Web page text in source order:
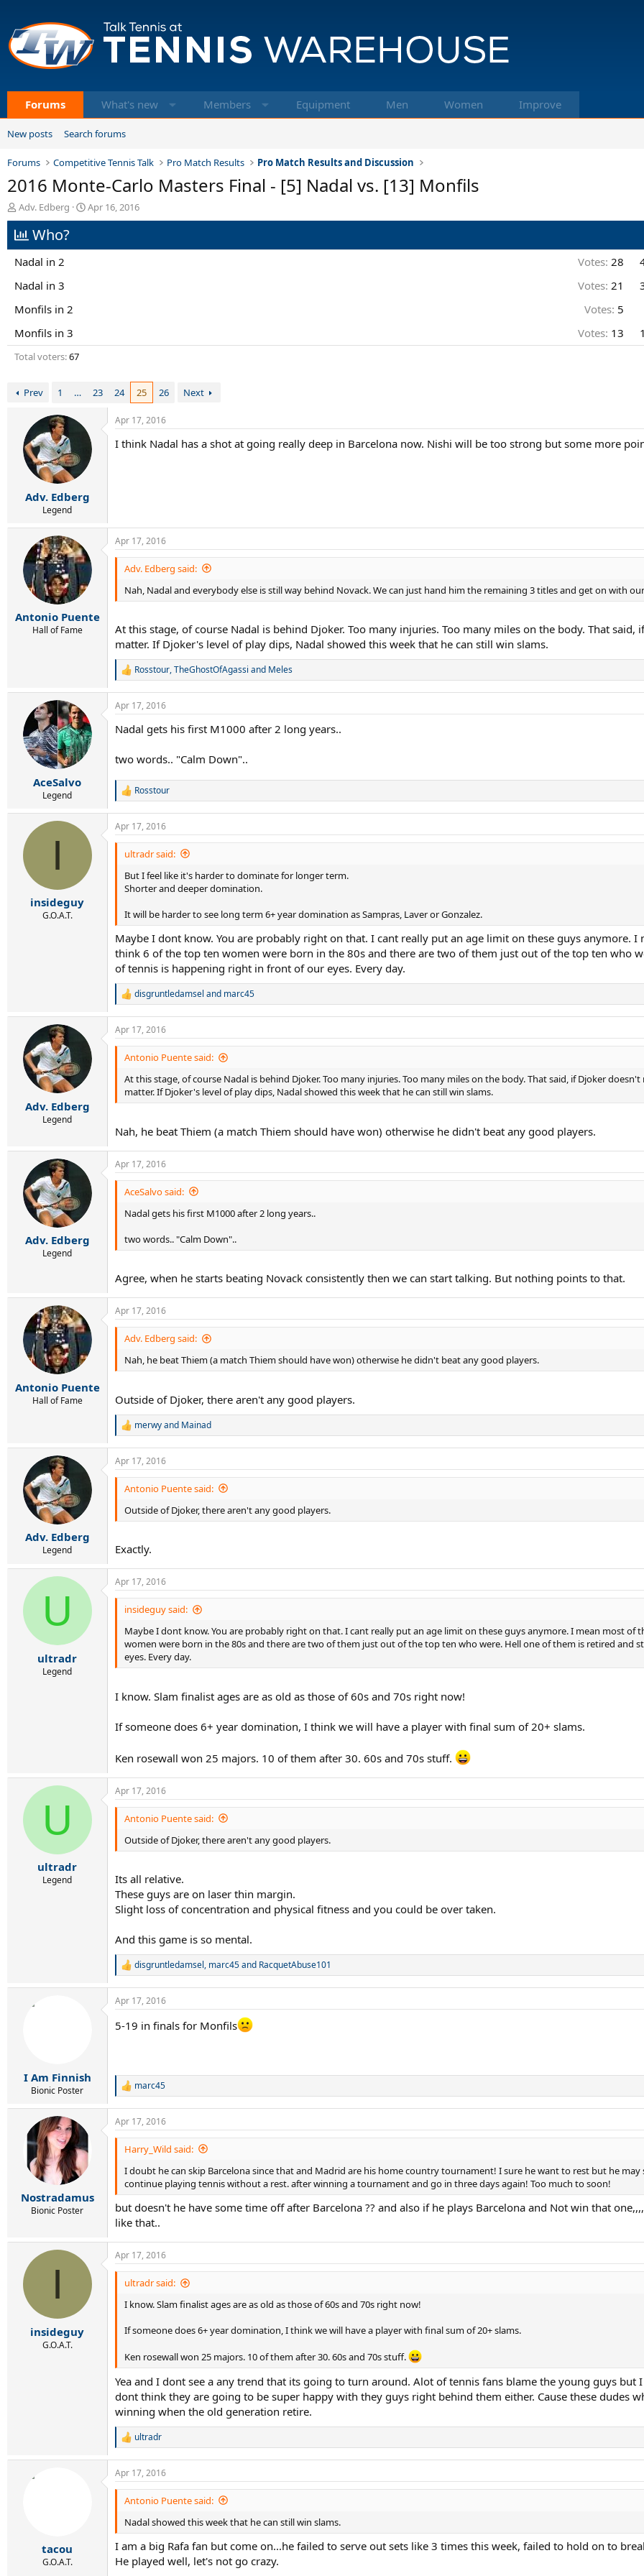
Forums What's new Members Equipment Men Women Improve
New posts Search forums
Forums Competitive Tennis Talk Pro Match Results Pro Match Results and Discussion
2016 Monte-Carlo Masters Final - [5] Nadal vs. [13] Monfils
T
h
r
e
a
s
a
t
e
r
Adv. Edberg
S
t
Apr 16, 2016
Who?
Nadal in 2 Votes: 28
Nadal in 3
Votes: 21
Monfils in 2
Votes: 5
Monfils in 3
Votes: 13
Total voters 67
Prev 1 … 23 24 25 26 Next
Adv. Edberg
Legend
Apr 17, 2016
I think Nadal has a shot at going really deep in Barcelona now. Nishi will be too strong but some more
Antonio Puente
Hall of Fame
Apr 17, 2016
Adv. Edberg said:
Nah, Nadal and everybody else is still way behind Novack. We can just hand him the remaining 3 titles and get on with
At this stage, of course Nadal is behind Djoker. Too many injuries. Too many miles on the body. That
matter. If Djoker's level of play dips, Nadal showed this week that he can still win slams.
R
c
i
n
s
:
Rosstour,TheGhostOfAgassi and Meles
AceSalvo
Legend
Apr 17, 2016
Nadal gets his first M1000 after 2 long years..
two words.. "Calm Down"..
R
a
c
t
Rosstour
I
insideguy
G.O.A.T.
Apr 17, 2016
ultradr said:
But I feel like it's harder to dominate for longer term.
Shorter and deeper domination.
It will be harder to see long term 6+ year domination as Sampras, Laver or Gonzalez.
Maybe I dont know. You are probably right on that. I cant really put an age limit on these guys anymore.
think 6 of the top ten women were born in the 80s and there are two of them just out of the top ten who
of tennis is happening right in front of our eyes. Every day.
R
c
t
n
:
disgruntledamsel and marc45
Adv. Edberg
Legend
Apr 17, 2016
Antonio Puente said:
At this stage, of course Nadal is behind Djoker. Too many injuries. Too many miles on the body. That said, if Djoker
matter. If Djoker's level of play dips, Nadal showed this week that he can still win slams.
Nah, he beat Thiem (a match Thiem should have won) otherwise he didn't beat any good players.
Adv. Edberg
Legend
Apr 17, 2016
AceSalvo said:
Nadal gets his first M1000 after 2 long years..
two words.. "Calm Down"..
Agree, when he starts beating Novack consistently then we can start talking. But nothing points to that.
Antonio Puente
Hall of Fame
Apr 17, 2016
Adv. Edberg said:
Nah, he beat Thiem (a match Thiem should have won) otherwise he didn't beat any good players.
Outside of Djoker, there aren't any good players.
R
a
c
t
n
s
merwyand Mainad
Adv. Edberg
Legend
Apr 17, 2016
Antonio Puente said:
Outside of Djoker, there aren't any good players.
Exactly.
U
ultradr
Legend
Apr 17, 2016
insideguy said:
Maybe I dont know. You are probably right on that. I cant really put an age limit on these guys anymore. I mean most
women were born in the 80s and there are two of them just out of the top ten who were. Hell one of them is retired and
eyes. Every day.
I know. Slam finalist ages are as old as those of 60s and 70s right now!
If someone does 6+ year domination, I think we will have a player with final sum of 20+ slams.
Ken rosewall won 25 majors. 10 of them after 30. 60s and 70s stuff.
U
ultradr
Legend
Apr 17, 2016
Antonio Puente said:
Outside of Djoker, there aren't any good players.
Its all relative.
These guys are on laser thin margin.
Slight loss of concentration and physical fitness and you could be over taken.
And this game is so mental.
R
c
i
:
disgruntledamsel, marc45and RacquetAbuse101
I Am Finnish
Bionic Poster
Apr 17, 2016
5-19 in finals for Monfils
R
a
c
t
n
:
marc45
Nostradamus
Bionic Poster
Apr 17, 2016
Harry_Wild said:
I doubt he can skip Barcelona since that and Madrid are his home country tournament! I sure he want to rest but he
continue playing tennis without a rest. after winning a tournament and go in three days again! Too much to soon!
but doesn't he have some time off after Barcelona ?? and also if he plays Barcelona and Not win that
like that..
I
insideguy
G.O.A.T.
Apr 17, 2016
ultradr said:
I know. Slam finalist ages are as old as those of 60s and 70s right now!
If someone does 6+ year domination, I think we will have a player with final sum of 20+ slams.
Ken rosewall won 25 majors. 10 of them after 30. 60s and 70s stuff.
Yea and I dont see a any trend that its going to turn around. Alot of tennis fans blame the young guys
dont think they are going to be super happy with they guys right behind them either. Cause these dudes
winning when the old generation retire.
R
a
c
t
s
ultradr
tacou
G.O.A.T.
Apr 17, 2016
Antonio Puente said:
Nadal showed this week that he can still win slams.
I am a big Rafa fan but come on...he failed to serve out sets like 3 times this week, failed to hold on to
He played well, let's not go crazy.